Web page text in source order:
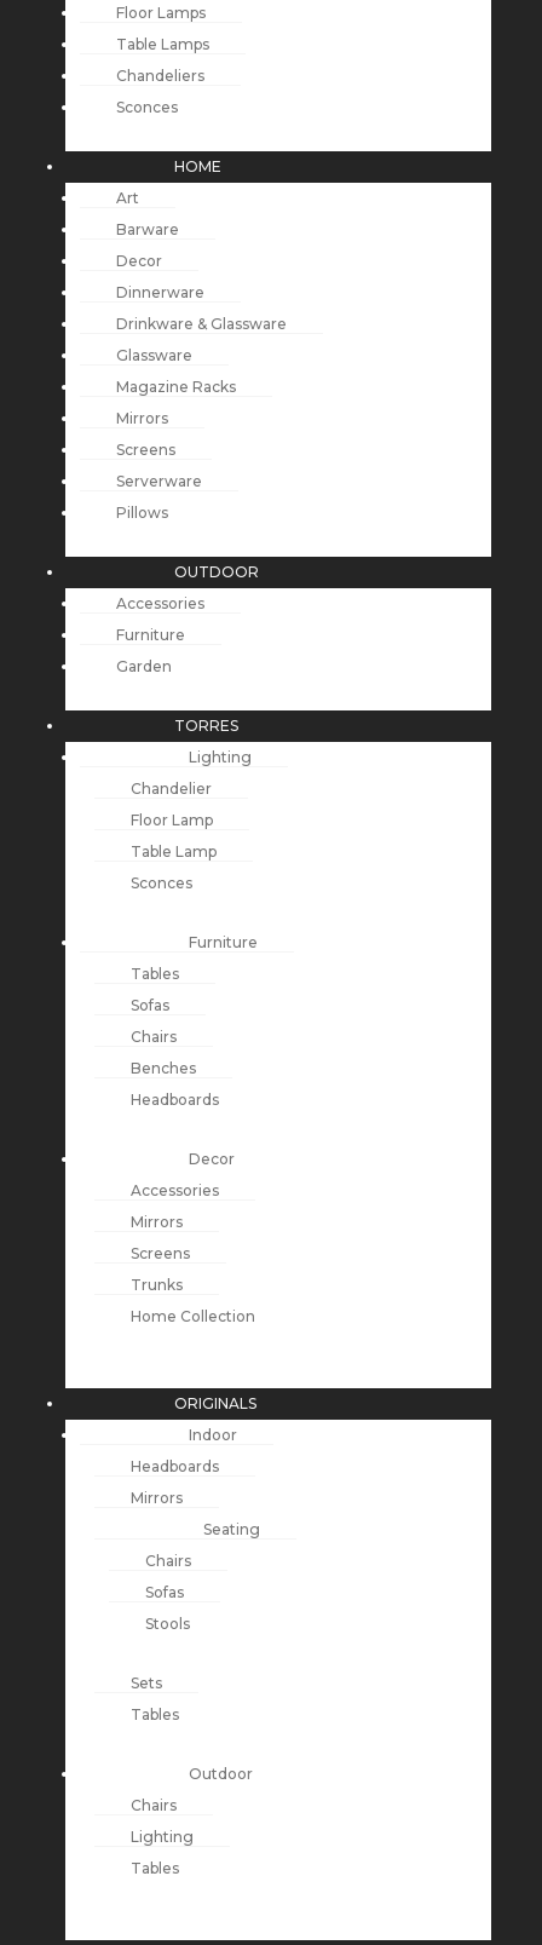
Floor Lamps
Table Lamps
Chandeliers
Sconces
HOME
Art
Barware
Decor
Dinnerware
Drinkware & Glassware
Glassware
Magazine Racks
Mirrors
Screens
Serverware
Pillows
OUTDOOR
Accessories
Furniture
Garden
TORRES
Lighting
Chandelier
Floor Lamp
Table Lamp
Sconces
Furniture
Tables
Sofas
Chairs
Benches
Headboards
Decor
Accessories
Mirrors
Screens
Trunks
Home Collection
ORIGINALS
Indoor
Headboards
Mirrors
Seating
Chairs
Sofas
Stools
Sets
Tables
Outdoor
Chairs
Lighting
Tables